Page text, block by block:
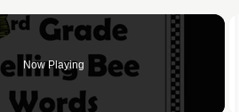
Now Playing